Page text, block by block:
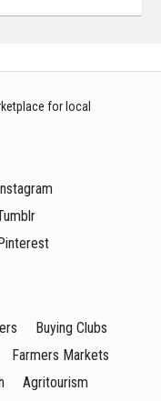
for local
Buying Clubs
Farmers Markets
Agritourism